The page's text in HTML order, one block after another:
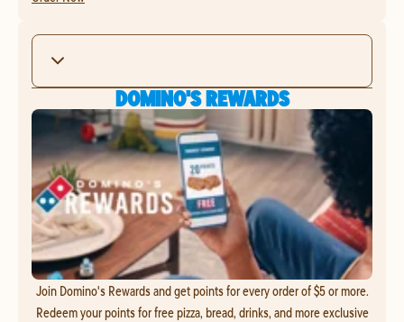
DOMINO'S REWARDS
Join Domino's Rewards and get points for every order of $5 or more.
Redeem your points for free pizza, bread, drinks, and more exclusive